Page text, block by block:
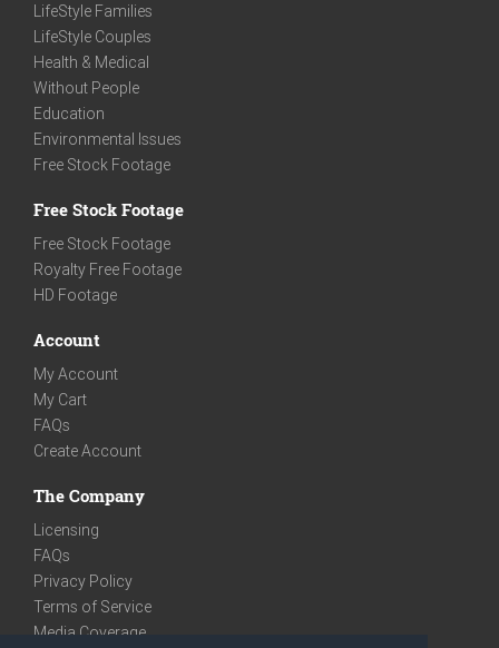
LifeStyle Families
LifeStyle Couples
Health & Medical
Without People
Education
Environmental Issues
Free Stock Footage
Free Stock Footage
Free Stock Footage
Royalty Free Footage
HD Footage
Account
My Account
My Cart
FAQs
Create Account
The Company
Licensing
FAQs
Privacy Policy
Terms of Service
Media Coverage